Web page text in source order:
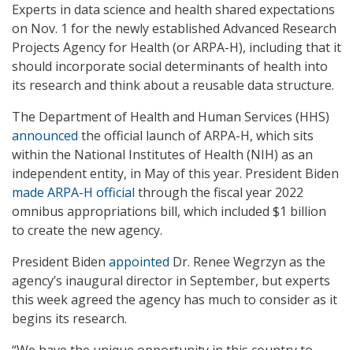
Experts in data science and health shared expectations
on Nov. 1 for the newly established Advanced Research
Projects Agency for Health (or ARPA-H), including that it
should incorporate social determinants of health into
its research and think about a reusable data structure.
The Department of Health and Human Services (HHS)
announced the official launch of ARPA-H, which sits
within the National Institutes of Health (NIH) as an
independent entity, in May of this year. President Biden
made ARPA-H official through the fiscal year 2022
omnibus appropriations bill, which included $1 billion
to create the new agency.
President Biden appointed Dr. Renee Wegrzyn as the
agency’s inaugural director in September, but experts
this week agreed the agency has much to consider as it
begins its research.